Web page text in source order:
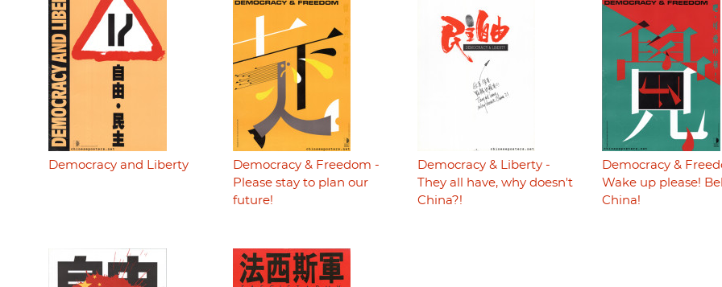
Democracy and Liberty
Democracy & Freedom -
Please stay to plan our
future!
Democracy & Liberty -
They all have, why doesn't
China?!
Democracy &
Wake up please!
China!